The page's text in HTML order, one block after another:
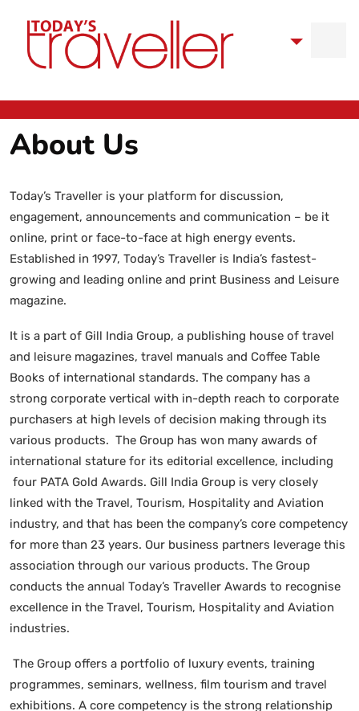
About Us
Today’s Traveller is your platform for discussion,
engagement, announcements and communication – be it
online, print or face-to-face at high energy events.
Established in 1997, Today’s Traveller is India’s fastest-
growing and leading online and print Business and Leisure
magazine.
It is a part of Gill India Group, a publishing house of travel
and leisure magazines, travel manuals and Coffee Table
Books of international standards. The company has a
strong corporate vertical with in-depth reach to corporate
purchasers at high levels of decision making through its
various products. The Group has won many awards of
international stature for its editorial excellence, including
four PATA Gold Awards. Gill India Group is very closely
linked with the Travel, Tourism, Hospitality and Aviation
industry, and that has been the company’s core competency
for more than 23 years. Our business partners leverage this
association through our various products. The Group
conducts the annual Today’s Traveller Awards to recognise
excellence in the Travel, Tourism, Hospitality and Aviation
industries.
The Group offers a portfolio of luxury events, training
programmes, seminars, wellness, film tourism and travel
exhibitions. A core competency is the strong relationship